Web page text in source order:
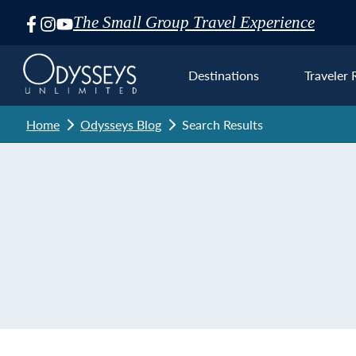
The Small Group Travel Experience
Skip
Navigation
Destinations Traveler
Home Odysseys Blog Search Results